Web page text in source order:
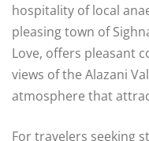
hospitality of local
pleasing town of
Love, offers pleasant
views of the Alazani
atmosphere that
For travelers seeking